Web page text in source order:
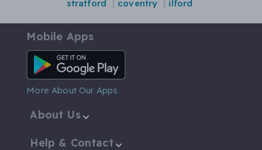
stratford
coventry ilford
Mobile Apps
Android App
More About Our Apps
About Us
Help & Contact